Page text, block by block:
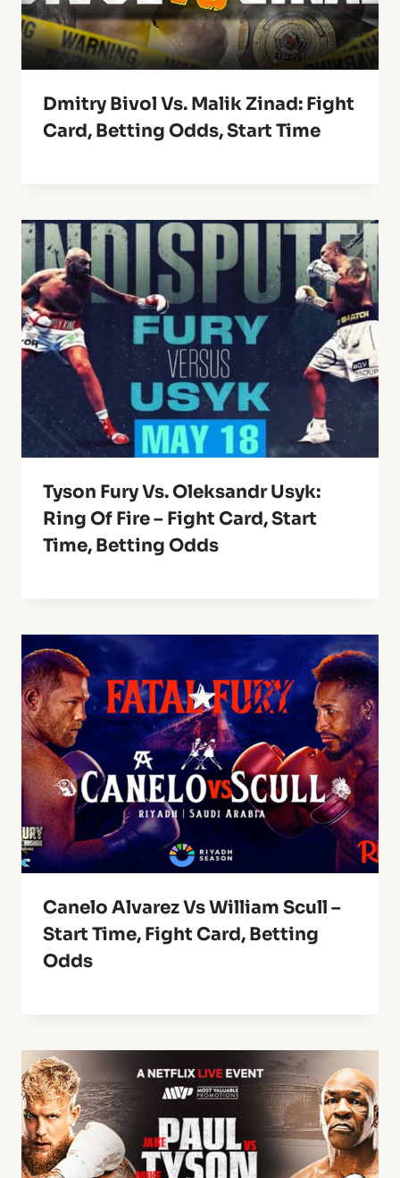
Dmitry Bivol Vs. Malik Zinad: Fight
Card, Betting Odds, Start Time
Tyson Fury Vs. Oleksandr Usyk:
Ring Of Fire – Fight Card, Start
Time, Betting Odds
Canelo Alvarez Vs William Scull –
Start Time, Fight Card, Betting
Odds